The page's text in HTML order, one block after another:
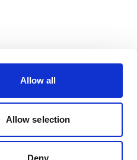
Allow all
Allow selection
Deny